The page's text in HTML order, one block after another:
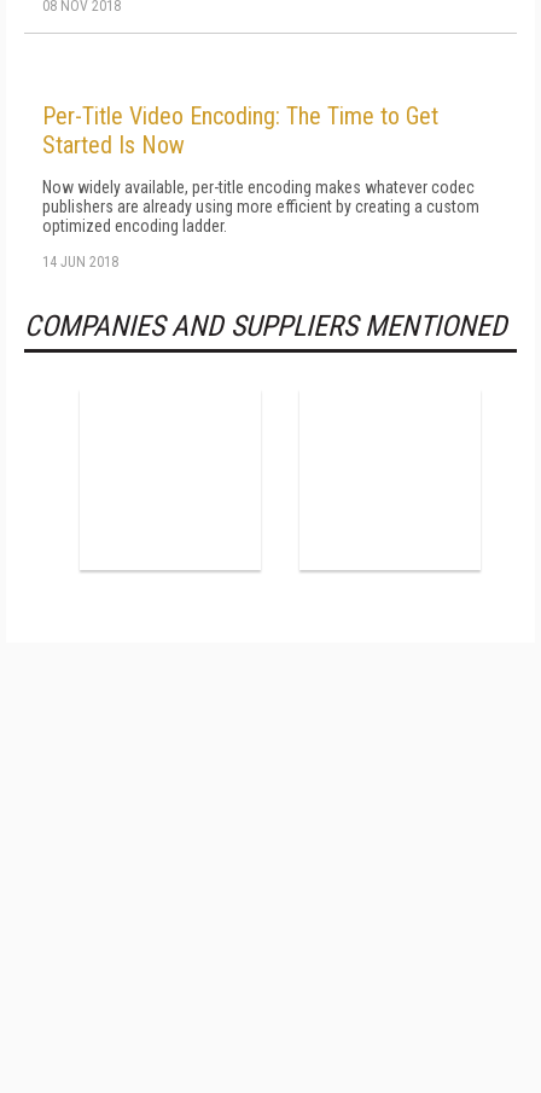
08 NOV 2018
Per-Title Video Encoding: The Time to Get
Started Is Now
Now widely available, per-title encoding makes whatever codec
publishers are already using more efficient by creating a custom
optimized encoding ladder.
14 JUN 2018
COMPANIES AND SUPPLIERS MENTIONED